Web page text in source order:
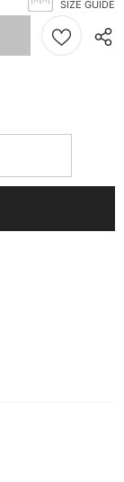
SIZE GUIDE